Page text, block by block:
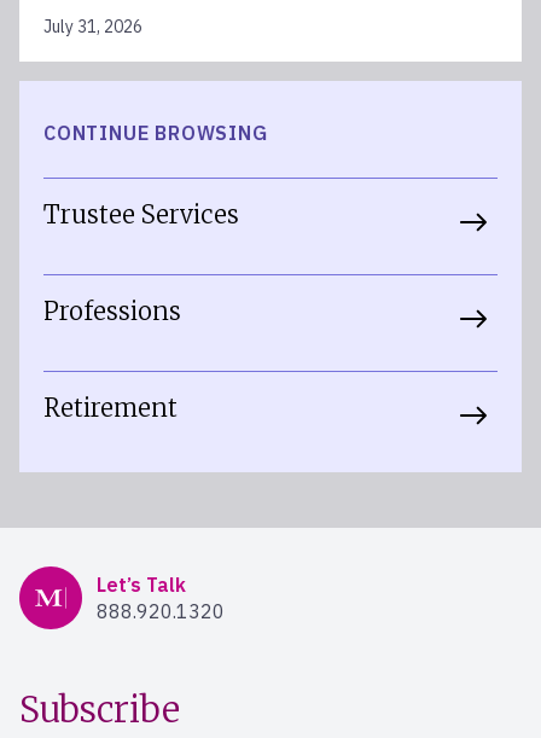
July 31, 2026
CONTINUE BROWSING
Trustee Services
Professions
Retirement
Mercer Advisors
Let’s Talk
888.920.1320
Subscribe